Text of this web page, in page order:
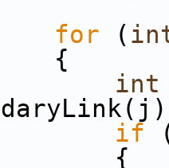
for (
int
if